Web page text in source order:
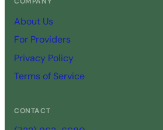
About Us
For Providers
Privacy Policy
Terms of Service
CONTACT